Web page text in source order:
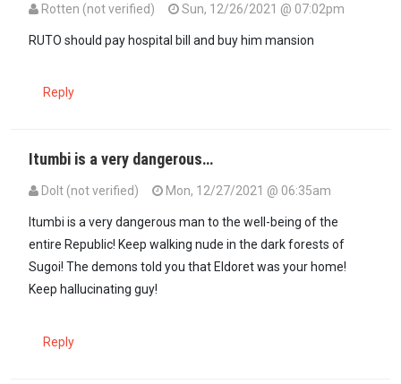
Rotten (not verified) Sun, 12/26/2021 @ 07:02pm
RUTO should pay hospital bill and buy him mansion
Reply
Itumbi is a very dangerous…
Dolt (not verified) Mon, 12/27/2021 @ 06:35am
Itumbi is a very dangerous man to the well-being of the
entire Republic! Keep walking nude in the dark forests of
Sugoi! The demons told you that Eldoret was your home!
Keep hallucinating guy!
Reply